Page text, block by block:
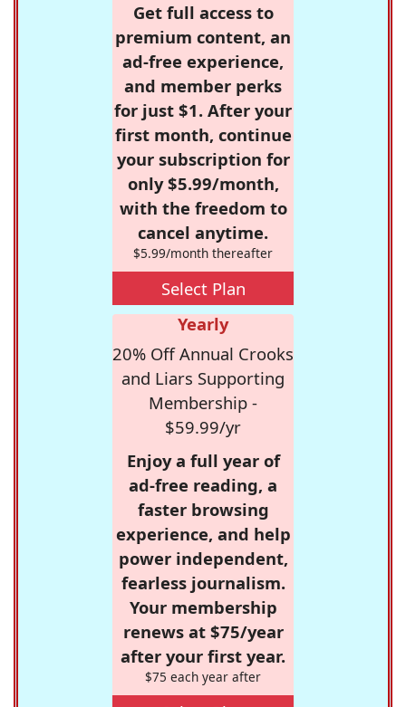
Get full access to
premium content, an
ad-free experience,
and member perks
for just $1. After your
first month, continue
your subscription for
only $5.99/month,
with the freedom to
cancel anytime.
$5.99/month thereafter
Select Plan
Yearly
20% Off Annual Crooks
and Liars Supporting
Membership -
$59.99/yr
Enjoy a full year of
ad-free reading, a
faster browsing
experience, and help
power independent,
fearless journalism.
Your membership
renews at $75/year
after your first year.
$75 each year after